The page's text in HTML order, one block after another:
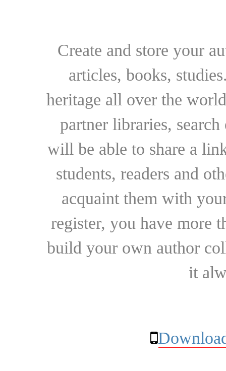
Create and store your
articles, books,
heritage all over the
partner libraries,
will be able to share a
students, readers and
acquaint them with
register, you have more
build your own author
it